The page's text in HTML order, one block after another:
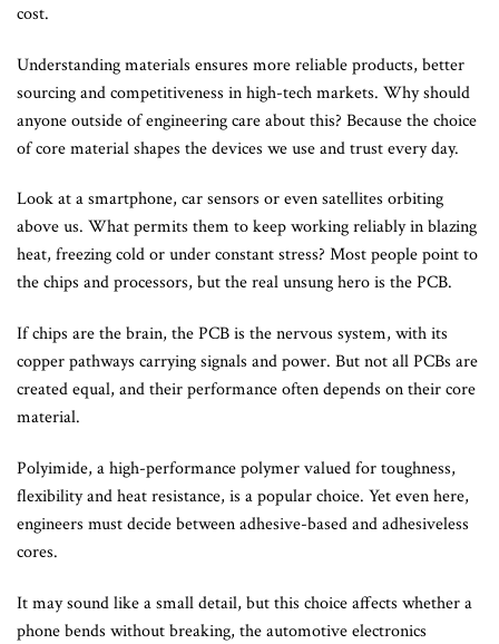
cost.
Understanding materials ensures more reliable products, better
sourcing and competitiveness in high-tech markets. Why should
anyone outside of engineering care about this? Because the choice
of core material shapes the devices we use and trust every day.
Look at a smartphone, car sensors or even satellites orbiting
above us. What permits them to keep working reliably in blazing
heat, freezing cold or under constant stress? Most people point to
the chips and processors, but the real unsung hero is the PCB.
If chips are the brain, the PCB is the nervous system, with its
copper pathways carrying signals and power. But not all PCBs are
created equal, and their performance often depends on their core
material.
Polyimide, a high-performance polymer valued for toughness,
flexibility and heat resistance, is a popular choice. Yet even here,
engineers must decide between adhesive-based and adhesiveless
cores.
It may sound like a small detail, but this choice affects whether a
phone bends without breaking, the automotive electronics